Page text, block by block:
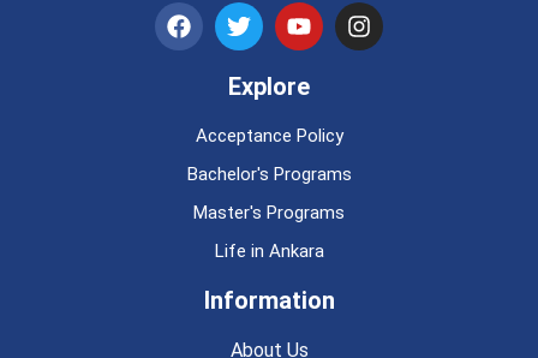
Explore
Acceptance Policy
Bachelor's Programs
Master's Programs
Life in Ankara
Information
About Us